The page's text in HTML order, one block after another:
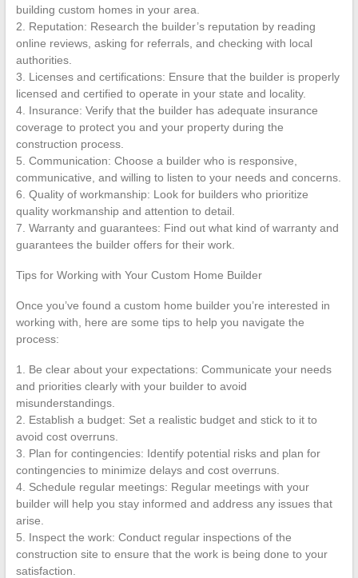
building custom homes in your area.
2. Reputation: Research the builder’s reputation by reading
online reviews, asking for referrals, and checking with local
authorities.
3. Licenses and certifications: Ensure that the builder is properly
licensed and certified to operate in your state and locality.
4. Insurance: Verify that the builder has adequate insurance
coverage to protect you and your property during the
construction process.
5. Communication: Choose a builder who is responsive,
communicative, and willing to listen to your needs and concerns.
6. Quality of workmanship: Look for builders who prioritize
quality workmanship and attention to detail.
7. Warranty and guarantees: Find out what kind of warranty and
guarantees the builder offers for their work.
Tips for Working with Your Custom Home Builder
Once you’ve found a custom home builder you’re interested in
working with, here are some tips to help you navigate the
process:
1. Be clear about your expectations: Communicate your needs
and priorities clearly with your builder to avoid
misunderstandings.
2. Establish a budget: Set a realistic budget and stick to it to
avoid cost overruns.
3. Plan for contingencies: Identify potential risks and plan for
contingencies to minimize delays and cost overruns.
4. Schedule regular meetings: Regular meetings with your
builder will help you stay informed and address any issues that
arise.
5. Inspect the work: Conduct regular inspections of the
construction site to ensure that the work is being done to your
satisfaction.